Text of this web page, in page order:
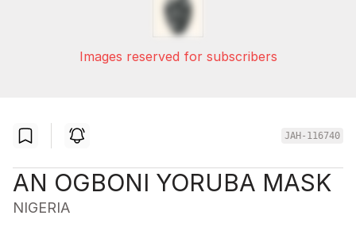
Images reserved for subscribers
JAH-116740
AN OGBONI YORUBA MASK
NIGERIA